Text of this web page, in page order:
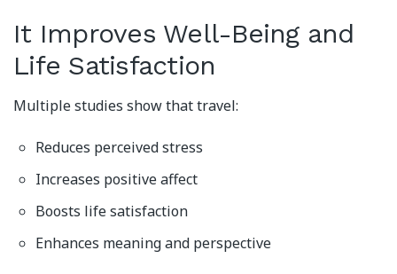
It Improves Well-Being and
Life Satisfaction
Multiple studies show that travel:
Reduces perceived stress
Increases positive affect
Boosts life satisfaction
Enhances meaning and perspective